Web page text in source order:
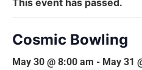
This event has passed.
Cosmic Bowling
May 30 @ 8:00 am - May 31